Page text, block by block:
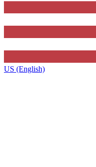
US (English)